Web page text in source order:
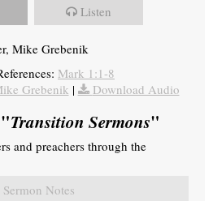
Listen
Mike Grebenik
Mark 1:1-8
Grebenik | Download Audio
Transition Sermons"
and preachers through the
Sermon Notes